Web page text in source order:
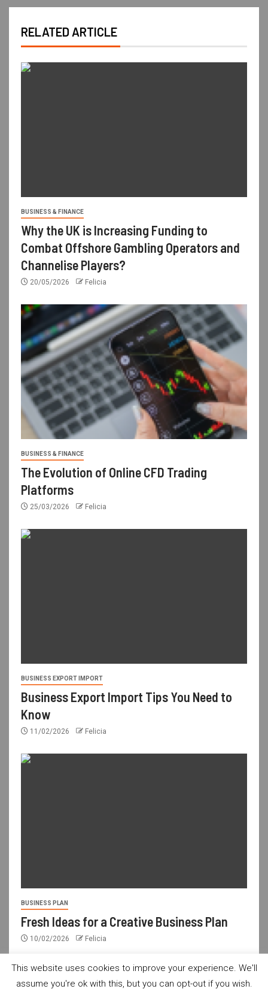
RELATED ARTICLE
BUSINESS & FINANCE
Why the UK is Increasing Funding to
Combat Offshore Gambling Operators and
Channelise Players?
20/05/2026 Felicia
BUSINESS & FINANCE
The Evolution of Online CFD Trading
Platforms
25/03/2026 Felicia
BUSINESS EXPORT IMPORT
Business Export Import Tips You Need to
Know
11/02/2026 Felicia
BUSINESS PLAN
Fresh Ideas for a Creative Business Plan
10/02/2026 Felicia
This website uses cookies to improve your experience. We'll
assume you're ok with this, but you can opt-out if you wish.